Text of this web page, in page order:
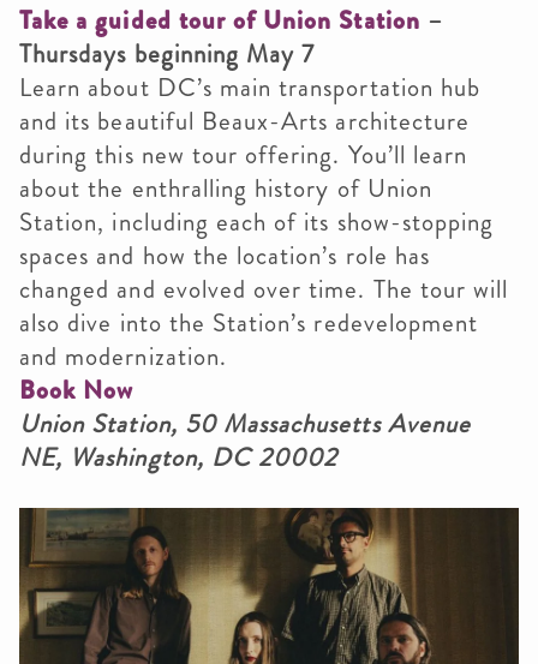
Take a guided tour of Union Station –
Thursdays beginning May 7
Learn about DC’s main transportation hub
and its beautiful Beaux-Arts architecture
during this new tour offering. You’ll learn
about the enthralling history of Union
Station, including each of its show-stopping
spaces and how the location’s role has
changed and evolved over time. The tour will
also dive into the Station’s redevelopment
and modernization.
Book Now
Union Station, 50 Massachusetts Avenue
NE, Washington, DC 20002